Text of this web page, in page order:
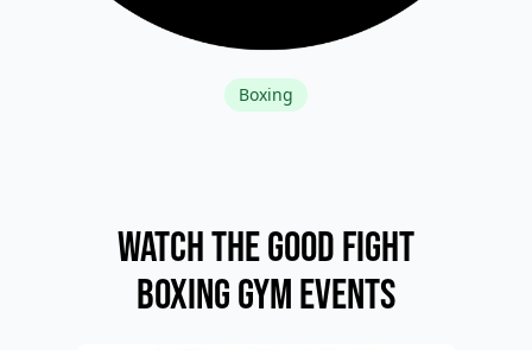
Boxing
Watch The Good Fight
Boxing Gym Events